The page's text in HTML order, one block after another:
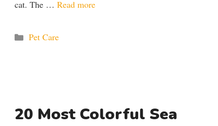
cat. The … Read more
Categories
Pet Care
20 Most Colorful Sea